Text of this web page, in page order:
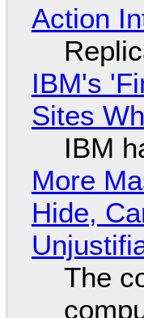
Action
IBM's
Sites
IBM
More
Hide,
The